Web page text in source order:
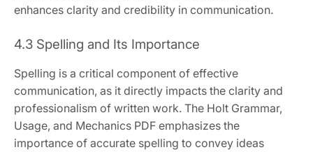
enhances clarity and credibility in communication.
4.3 Spelling and Its Importance
Spelling is a critical component of effective
communication, as it directly impacts the clarity and
professionalism of written work. The Holt Grammar,
Usage, and Mechanics PDF emphasizes the
importance of accurate spelling to convey ideas